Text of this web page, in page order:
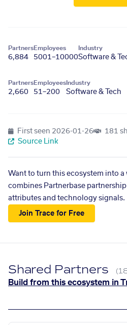
Partners
6,884
Employees
5001–10000
Industry
Software &
Partners
2,660
Employees
51–200
Industry
Software & Tech
First seen 2026-01-26
181
Source Link
Want to turn this ecosystem into
combines Partnerbase
attributes and technology signals.
Join Trace for Free
Shared Partners
Build from this ecosystem in